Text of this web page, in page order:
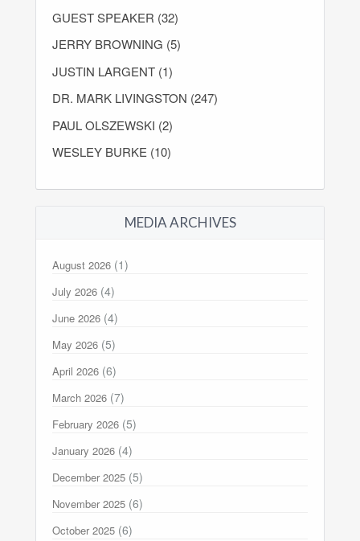
GUEST SPEAKER (32)
JERRY BROWNING (5)
JUSTIN LARGENT (1)
DR. MARK LIVINGSTON (247)
PAUL OLSZEWSKI (2)
WESLEY BURKE (10)
MEDIA ARCHIVES
August 2026 (1)
July 2026 (4)
June 2026 (4)
May 2026 (5)
April 2026 (6)
March 2026 (7)
February 2026 (5)
January 2026 (4)
December 2025 (5)
November 2025 (6)
October 2025 (6)